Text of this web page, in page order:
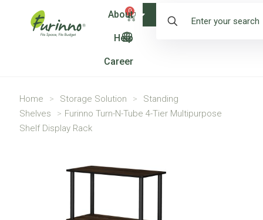
0
About
Help
Career
Shop
Home > Storage Solution >
Standing
Shelves
> Furinno Turn-N-Tube 4-Tier Multipurpose
Shelf Display Rack